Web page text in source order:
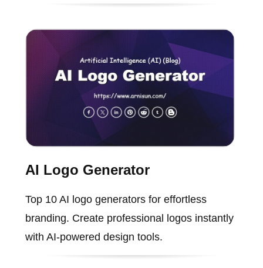
AI Logo Generator
Top 10 AI logo generators for effortless
branding. Create professional logos instantly
with AI-powered design tools.